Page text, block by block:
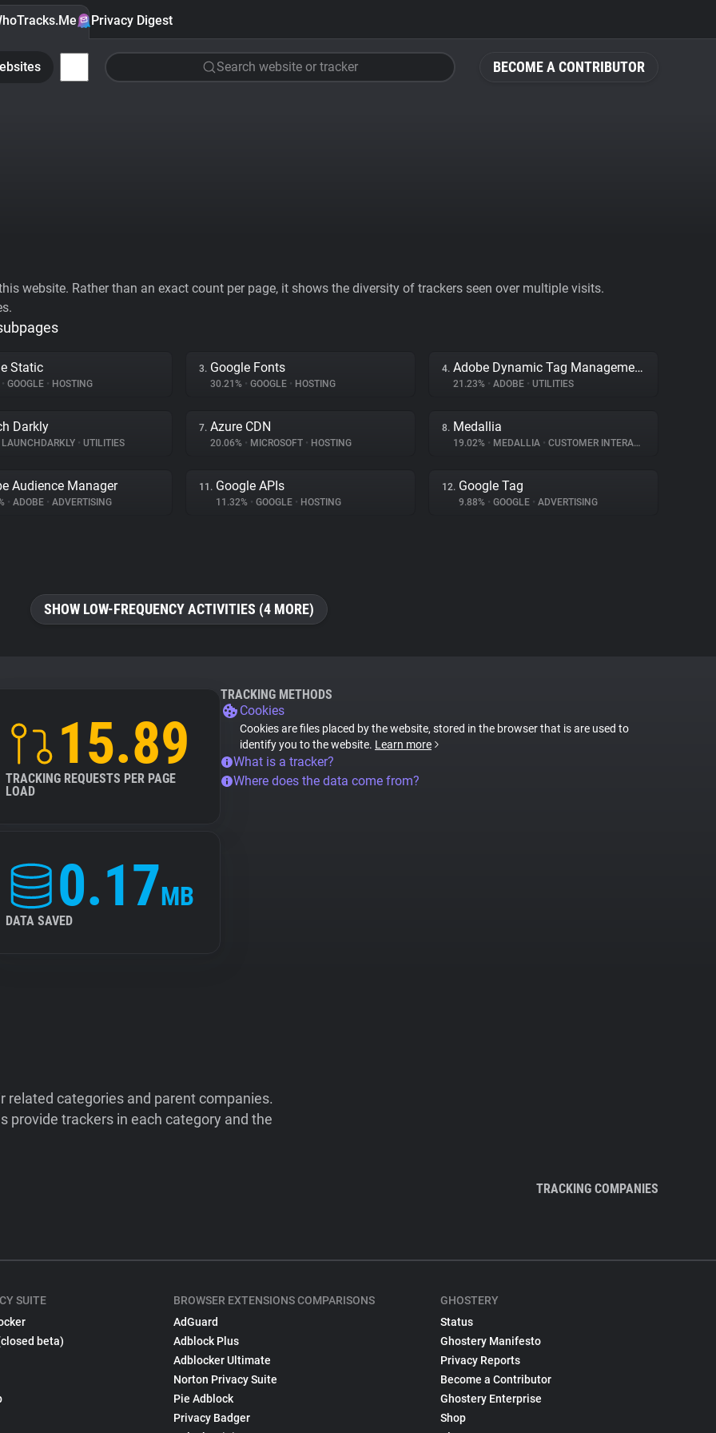
BECOME A CONTRIBUTOR
Privacy Digest
Search website or tracker
website. Rather than an exact count per page, it shows the diversity of trackers seen over multiple visits.
Static
• GOOGLE • HOSTING
3. Google Fonts
30.21% • GOOGLE • HOSTING
4. Adobe Dynamic Tag Management
21.23% • ADOBE • UTILITIES
Darkly
LAUNCHDARKLY • UTILITIES
7. Azure CDN
20.06% • MICROSOFT • HOSTING
8. Medallia
19.02% • MEDALLIA • CUSTOMER INTERACTION
Audience Manager
• ADOBE • ADVERTISING
11. Google APIs
11.32% • GOOGLE • HOSTING
12. Google Tag
9.88% • GOOGLE • ADVERTISING
SHOW LOW-FREQUENCY ACTIVITIES (4 MORE)
15.89
TRACKING REQUESTS PER PAGE
LOAD
0.17MB
DATA SAVED
TRACKING METHODS
Cookies
Cookies are files placed by the website, stored in the browser that is are used to
identify you to the website. Learn more
What is a tracker?
Where does the data come from?
categories and parent companies.
provide trackers in each category and the
TRACKING COMPANIES
SUITE
beta)
BROWSER EXTENSIONS COMPARISONS
AdGuard
Adblock Plus
Adblocker Ultimate
Norton Privacy Suite
Pie Adblock
Privacy Badger
GHOSTERY
Status
Ghostery Manifesto
Privacy Reports
Become a Contributor
Ghostery Enterprise
Shop